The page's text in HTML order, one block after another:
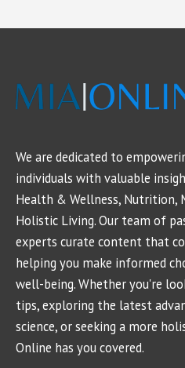
We are dedicated to
individuals with valuable
Health & Wellness, Nutrition,
Holistic Living. Our team of
experts curate content that
helping you make informed
well-being. Whether you're
tips, exploring the latest
science, or seeking a more
Online has you covered.